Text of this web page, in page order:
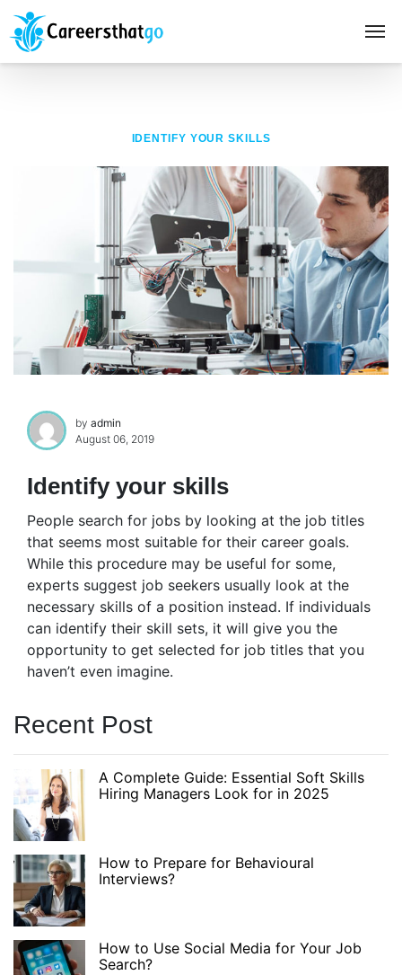
IDENTIFY YOUR SKILLS
by admin
August 06, 2019
Identify your skills
People search for jobs by looking at the job titles
that seems most suitable for their career goals.
While this procedure may be useful for some,
experts suggest job seekers usually look at the
necessary skills of a position instead. If individuals
can identify their skill sets, it will give you the
opportunity to get selected for job titles that you
haven’t even imagine.
Recent Post
A Complete Guide: Essential Soft Skills
Hiring Managers Look for in 2025
How to Prepare for Behavioural
Interviews?
How to Use Social Media for Your Job
Search?